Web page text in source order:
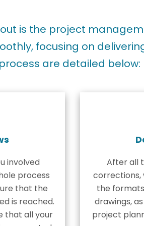
is the project
focusing on
are detailed below:
involved
process
that the
is reached.
that all your
After all
corrections,
the
drawings,
project